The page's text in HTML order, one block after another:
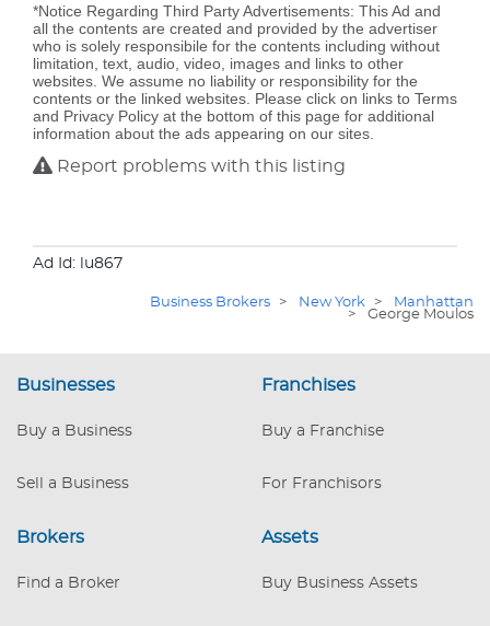
*Notice Regarding Third Party Advertisements: This Ad and
all the contents are created and provided by the advertiser
who is solely responsibile for the contents including without
limitation, text, audio, video, images and links to other
websites. We assume no liability or responsibility for the
contents or the linked websites. Please click on links to Terms
and Privacy Policy at the bottom of this page for additional
information about the ads appearing on our sites.
Report problems with this listing
Ad Id: lu867
Business Brokers > New York >
Manhattan
>
George Moulos
Businesses
Buy a Business
Sell a Business
Franchises
Buy a Franchise
For Franchisors
Brokers
Find a Broker
Assets
Buy Business Assets